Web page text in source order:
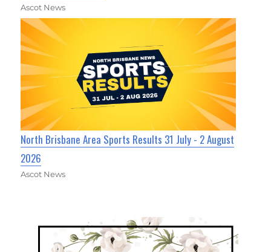
Ascot News
North Brisbane Area Sports Results 31 July - 2 August
2026
Ascot News